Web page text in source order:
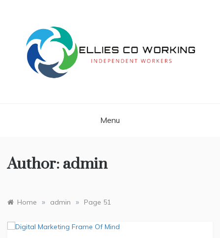
Menu
Author: admin
Home » admin » Page 51